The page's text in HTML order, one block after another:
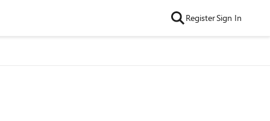
RegisterSign In